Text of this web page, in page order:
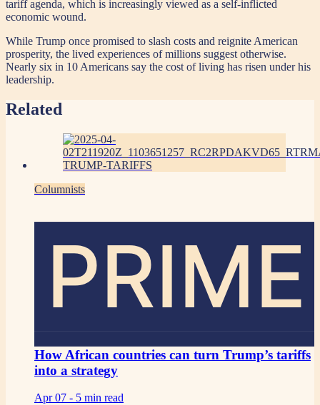
tariff agenda, which is increasingly viewed as a self-inflicted
economic wound.
While Trump once promised to slash costs and reignite American
prosperity, the lived experiences of millions suggest otherwise.
Nearly six in 10 Americans say the cost of living has risen under his
leadership.
Related
Columnists
PRIME
How African countries can turn Trump’s tariffs
into a strategy
Apr 07 - 5 min read